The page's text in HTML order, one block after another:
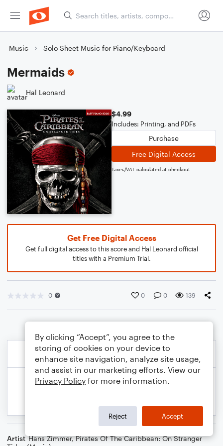
Music Solo Sheet Music for Piano/Keyboard
Mermaids
Hal Leonard
$4.99
Includes: Printing, and PDFs
Purchase
Free Digital Access
Taxes/VAT calculated at checkout
Get Free Digital Access
Get full digital access to this score and Hal Leonard official
titles with a Premium Trial.
0 0 0 139
Artist Hans Zimmer,Pirates Of The Caribbean: On Stranger
By clicking “Accept”, you agree to the
storing of cookies on your device to
enhance site navigation, analyze site usage,
and assist in our marketing efforts. View our
Privacy Policy for more information.
Reject Accept